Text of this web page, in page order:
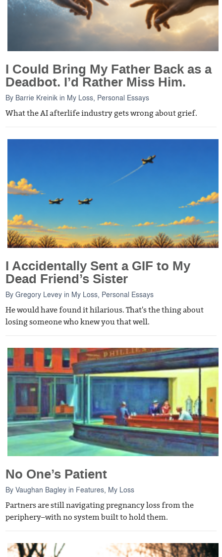
I Could Bring My Father Back as a
Deadbot. I’d Rather Miss Him.
By Barrie Kreinik in My Loss, Personal Essays
What the AI afterlife industry gets wrong about grief.
I Accidentally Sent a GIF to My
Dead Friend’s Sister
ByGregory Levey in My Loss Personal Essays
He would have found it hilarious. That's the thing about
losing someone who knew you that well.
No One’s Patient
ByVaughan Bagley in Features My Loss
Partners are still navigating pregnancy loss from the
periphery–with no system built to hold them.